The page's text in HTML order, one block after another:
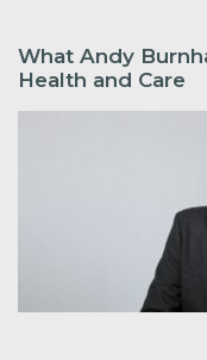
What Andy
Health and Care